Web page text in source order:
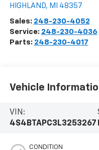
HIGHLAND, MI 48357
Sales: 248-230-4052
Service: 248-230-4036
Parts: 248-230-4017
Vehicle
VIN:
4S4BTAPC3L3253267
CONDITION